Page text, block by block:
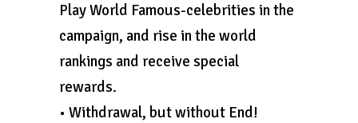
Play World Famous-celebrities in the
campaign, and rise in the world
rankings and receive special
rewards.
• Withdrawal, but without End!